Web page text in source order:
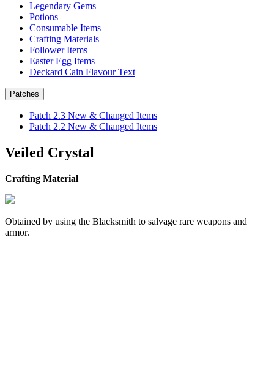
Legendary Gems
Potions
Consumable Items
Crafting Materials
Follower Items
Easter Egg Items
Deckard Cain Flavour Text
Patches
Patch 2.3 New & Changed Items
Patch 2.2 New & Changed Items
Veiled Crystal
Crafting Material
Obtained by using the Blacksmith to salvage rare weapons and
armor.